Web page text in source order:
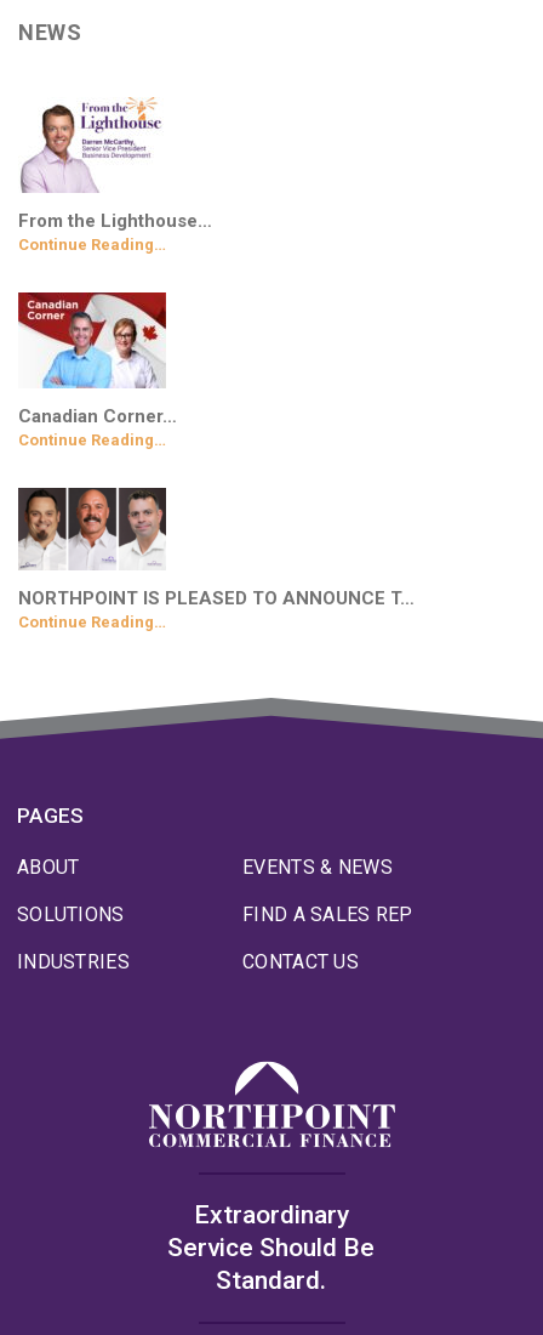
NEWS
From the Lighthouse…
Continue Reading…
Canadian Corner…
Continue Reading…
NORTHPOINT IS PLEASED TO ANNOUNCE T…
Continue Reading…
PAGES
ABOUT
SOLUTIONS
INDUSTRIES
EVENTS & NEWS
FIND A SALES REP
CONTACT US
Extraordinary
Service Should Be
Standard.